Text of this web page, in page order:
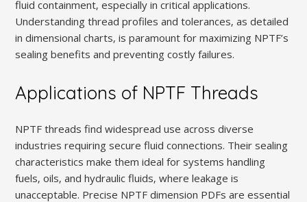
fluid containment‚ especially in critical applications.
Understanding thread profiles and tolerances‚ as detailed
in dimensional charts‚ is paramount for maximizing NPTF’s
sealing benefits and preventing costly failures.
Applications of NPTF Threads
NPTF threads find widespread use across diverse
industries requiring secure fluid connections. Their sealing
characteristics make them ideal for systems handling
fuels‚ oils‚ and hydraulic fluids‚ where leakage is
unacceptable. Precise NPTF dimension PDFs are essential